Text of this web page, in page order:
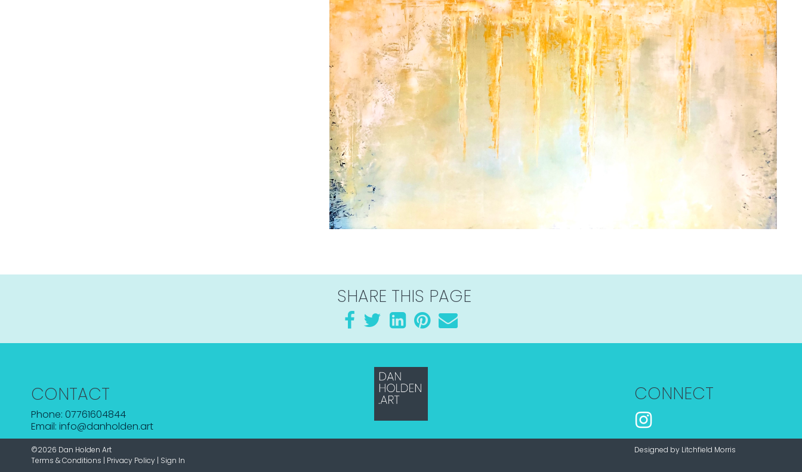
SHARE THIS PAGE
CONTACT
Phone: 07761604844
Email: info@danholden.art
CONNECT
©2026 Dan Holden Art
Terms & Conditions | Privacy Policy | Sign In
Designed by Litchfield Morris